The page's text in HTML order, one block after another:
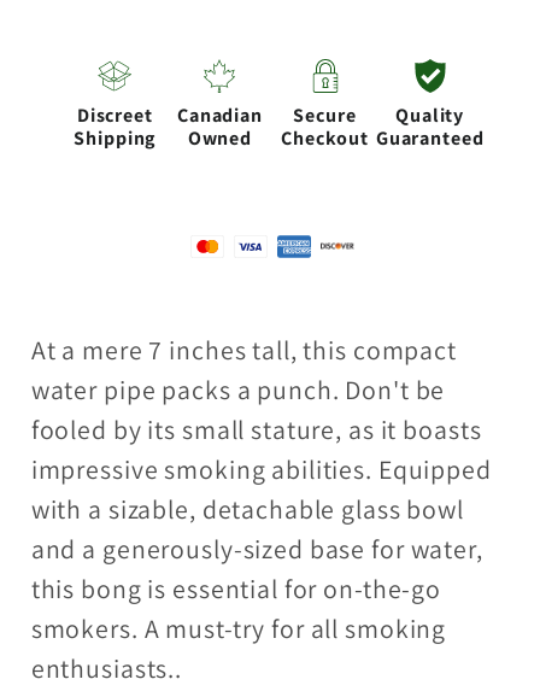
Assorted
Assorted
Discreet
Shipping
Canadian
Owned
Secure
Checkout
Quality
Guaranteed
At a mere 7 inches tall, this compact
water pipe packs a punch. Don't be
fooled by its small stature, as it boasts
impressive smoking abilities. Equipped
with a sizable, detachable glass bowl
and a generously-sized base for water,
this bong is essential for on-the-go
smokers. A must-try for all smoking
enthusiasts..